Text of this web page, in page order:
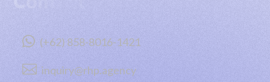
 (+62) 858-8016-1421
 inquiry@rhp.agency